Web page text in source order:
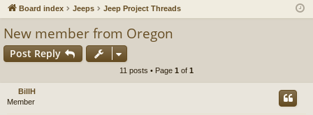
s
Board index Jeeps Jeep Project Threads
New member from Oregon
Post Reply
11 posts • Page 1 of 1
BillH
Member